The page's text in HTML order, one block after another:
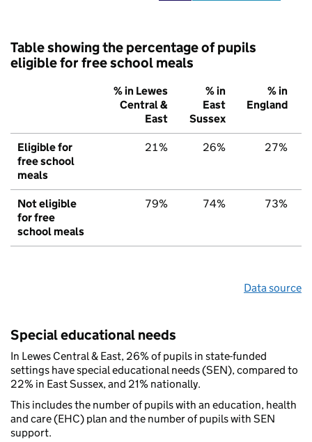
Table showing the percentage of pupils
eligible for free school meals
% in Lewes
Central &
East
% in
East
Sussex
% in
England
Eligible for
free school
meals
21% 26% 27%
Not eligible
for free
school meals
79% 74% 73%
Data source
Special educational needs
In Lewes Central & East, 26% of pupils in state-funded
settings have special educational needs (SEN), compared to
22% in East Sussex, and 21% nationally.
This includes the number of pupils with an education, health
and care (EHC) plan and the number of pupils with SEN
support.